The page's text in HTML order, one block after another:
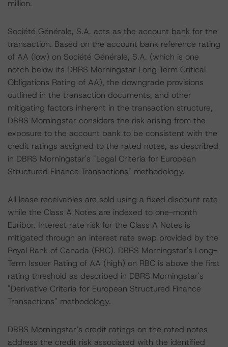
million.
Société Générale, S.A. acts as the account bank for the
transaction. Based on the account bank reference rating
of AA (low) on Société Générale, S.A. (which is one
notch below its DBRS Morningstar Long Term Critical
Obligations Rating of AA), the downgrade provisions
outlined in the transaction documents, and other
mitigating factors inherent in the transaction structure,
DBRS Morningstar considers the risk arising from the
exposure to the account bank to be consistent with the
credit ratings assigned to the rated notes, as described
in DBRS Morningstar's "Legal Criteria for European
Structured Finance Transactions" methodology.
All lease receivables are sold using a fixed discount rate
while the Class A Notes are indexed to one-month
Euribor. Interest rate risk for the Class A Notes is
mitigated through an interest rate swap provided by the
Royal Bank of Canada (RBC). DBRS Morningstar's Long-
Term Issuer Rating of AA (high) on RBC is above the first
rating threshold as described in DBRS Morningstar's
"Derivative Criteria for European Structured Finance
Transactions" methodology.
DBRS Morningstar’s credit ratings on the rated notes
address the credit risk associated with the identified